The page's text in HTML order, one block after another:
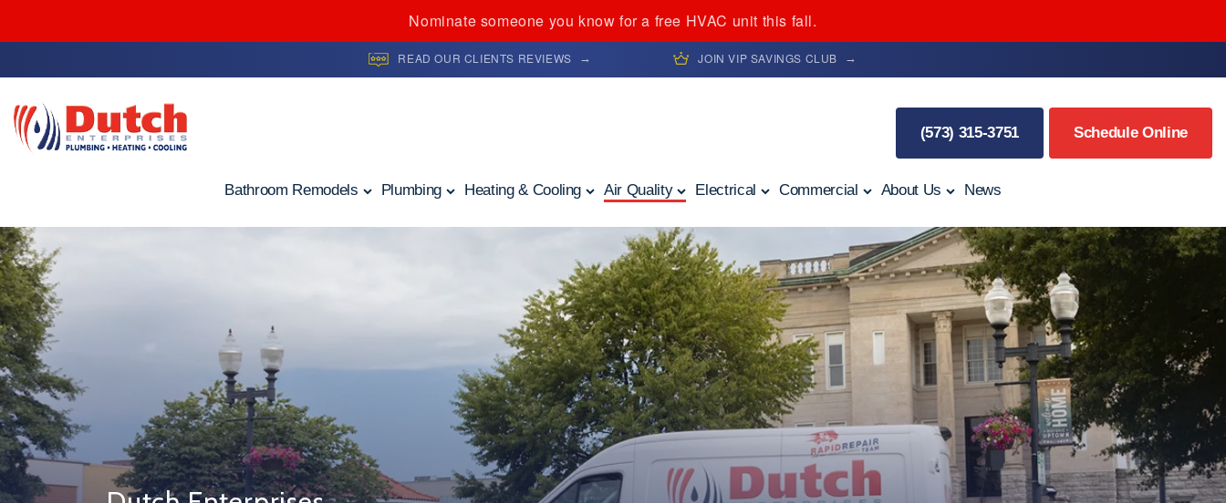
Nominate someone you know for a free HVAC unit this fall.
READ OUR CLIENTS REVIEWS JOIN VIP SAVINGS CLUB
Skip to content
Bathroom Remodels Plumbing Heating & Cooling Air Quality Electrical Commercial About Us News
Schedule Online
(573) 315-3751